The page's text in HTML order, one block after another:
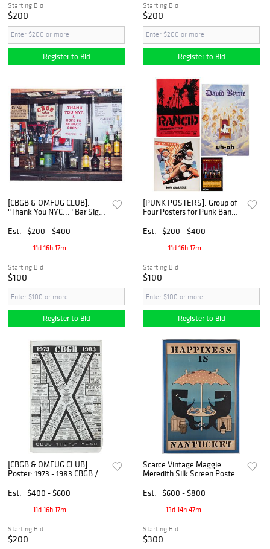
Starting Bid
$200
Register to Bid
Starting Bid
$200
Register to Bid
[CBGB & OMFUG CLUB].
"Thank You NYC..." Bar Sign
2000s].
Est. $200 - $400
11d 16h 17m
Starting Bid
$100
Register to Bid
[PUNK POSTERS]. Group of
Four Posters for Punk Band
2000s].
Est. $200 - $400
11d 16h 17m
Starting Bid
$100
Register to Bid
[CBGB & OMFUG CLUB].
Poster: 1973 - 1983 CBGB /
1983].
Est. $400 - $600
11d 16h 17m
Starting Bid
$200
Scarce Vintage Maggie
Meredith Silk Screen Poster,
Est.
$600 - $800
13d 14h 47m
Starting Bid
$300